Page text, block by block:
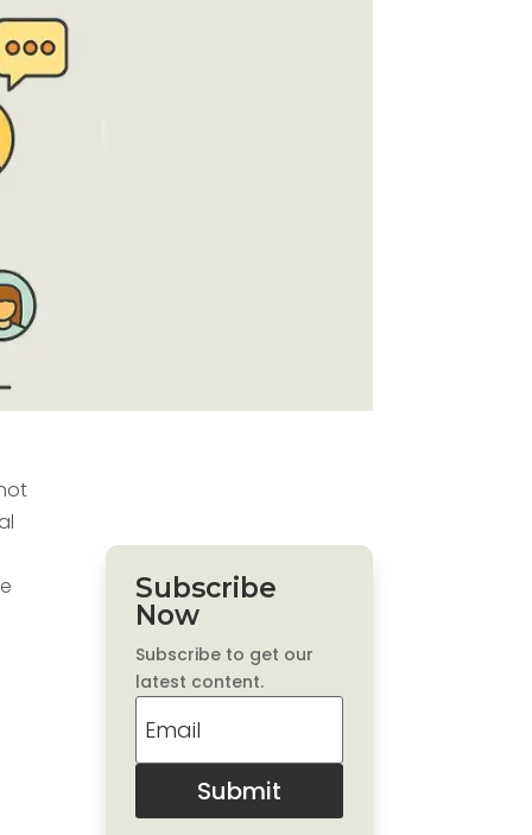
Subscribe
Now
Subscribe to get our
latest content.
Submit